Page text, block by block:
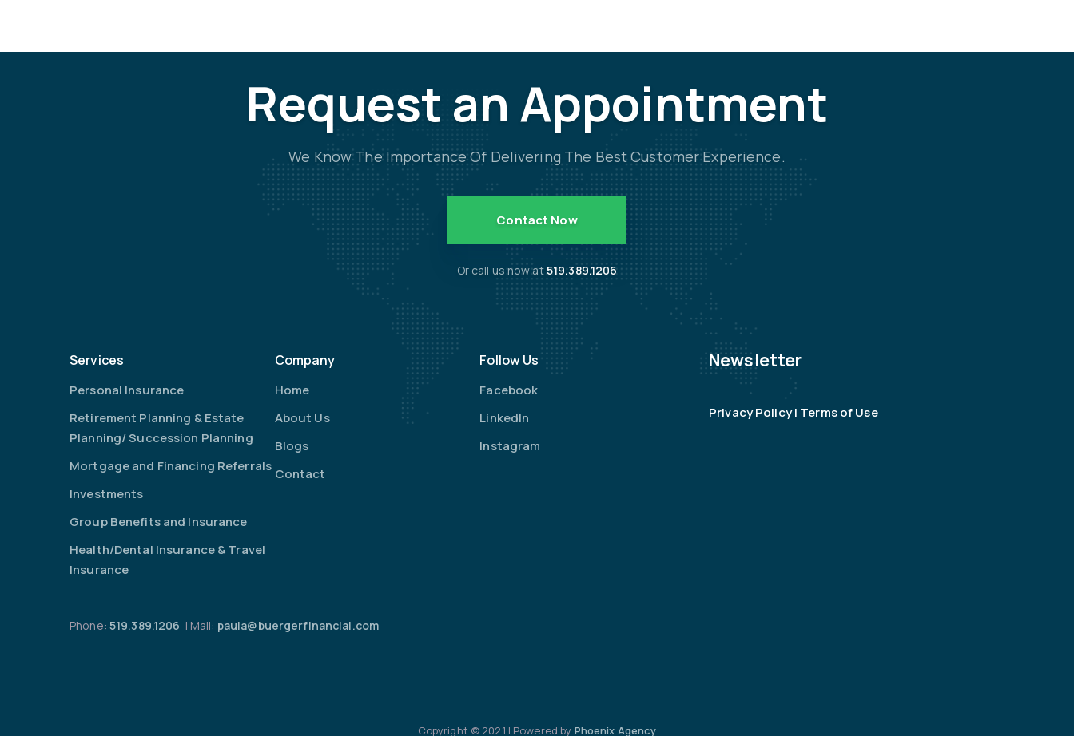
Request an Appointment
We Know The Importance Of Delivering The Best Customer Experience.
Contact Now
Or call us now at519.389.1206
Services
Personal Insurance
Retirement Planning & Estate
Planning/ Succession Planning
Mortgage and Financing Referrals
Investments
Group Benefits and Insurance
Health/Dental Insurance & Travel
Insurance
Company
Home
About Us
Blogs
Contact
Follow Us
Facebook
LinkedIn
Instagram
Phone: 519.389.1206 | Mail: paula@buergerfinancial.com
Newsletter
Privacy Policy | Terms of Use
Copyright © 2021 | Powered by Phoenix Agency